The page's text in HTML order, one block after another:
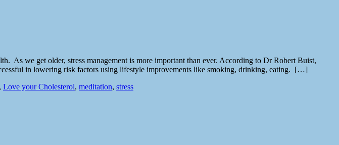
As we get older, stress management is more important than ever. According to Dr Robert Buist,
in lowering risk factors using lifestyle improvements like smoking, drinking, eating. […]
, Love your Cholesterol, meditation, stress